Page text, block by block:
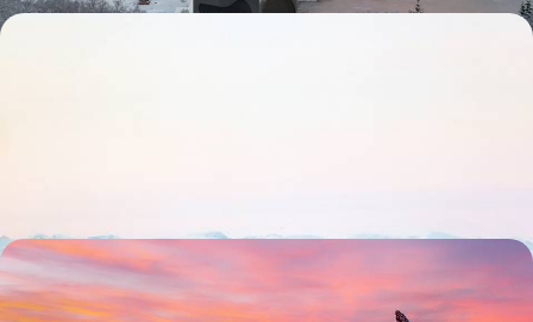
Winter in Spitsbergen - A Journey to the End of the
World